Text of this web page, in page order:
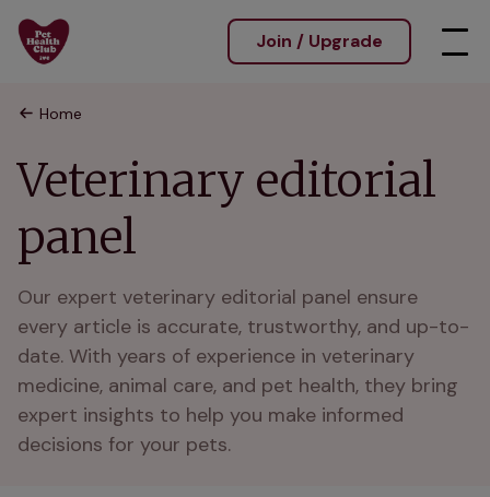
Join / Upgrade
Home
Veterinary editorial
panel
Our expert veterinary editorial panel ensure
every article is accurate, trustworthy, and up-to-
date. With years of experience in veterinary
medicine, animal care, and pet health, they bring
expert insights to help you make informed
decisions for your pets.